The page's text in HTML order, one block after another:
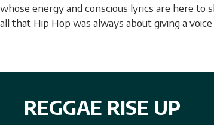
whose energy and conscious lyrics are here to
all that Hip Hop was always about giving a
REGGAE RISE UP